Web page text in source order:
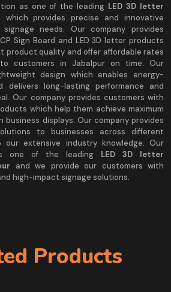
as one of the leading LED 3D letter
which provides precise and innovative
needs. Our company provides
Sign Board and LED 3D letter products
product quality and offer affordable rates
customers in Jabalpur on time. Our
design which enables energy-
delivers long-lasting performance and
Our company provides customers with
which help them achieve maximum
business displays. Our company provides
to businesses across different
extensive industry knowledge. Our
one of the leading LED 3D letter
and we provide our customers with
high-impact signage solutions.
Products